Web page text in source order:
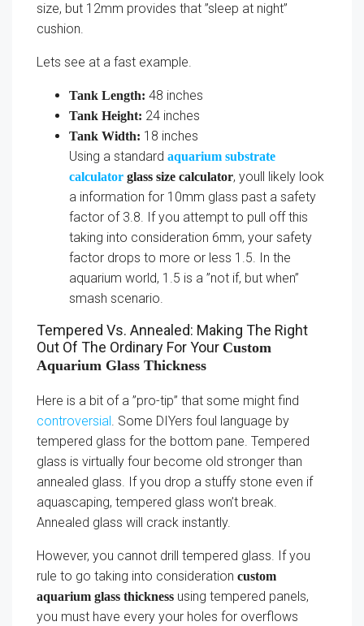
size, but 12mm provides that ”sleep at night”
cushion.
Lets see at a fast example.
Tank Length: 48 inches
Tank Height: 24 inches
Tank Width: 18 inches
Using a standard aquarium substrate
calculator glass size calculator, youll likely look
a information for 10mm glass past a safety
factor of 3.8. If you attempt to pull off this
taking into consideration 6mm, your safety
factor drops to more or less 1.5. In the
aquarium world, 1.5 is a ”not if, but when”
smash scenario.
Tempered Vs. Annealed: Making The Right
Out Of The Ordinary For Your Custom
Aquarium Glass Thickness
Here is a bit of a ”pro-tip” that some might find
controversial. Some DIYers foul language by
tempered glass for the bottom pane. Tempered
glass is virtually four become old stronger than
annealed glass. If you drop a stuffy stone even if
aquascaping, tempered glass won’t break.
Annealed glass will crack instantly.
However, you cannot drill tempered glass. If you
rule to go taking into consideration custom
aquarium glass thickness using tempered panels,
you must have every your holes for overflows